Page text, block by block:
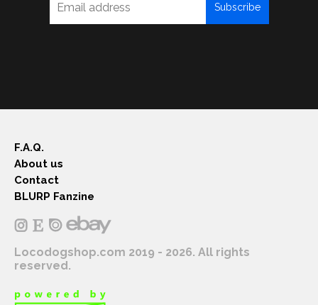
Subscribe
F.A.Q.
About us
Contact
BLURP Fanzine
Locodogshop.com 2019 - 2026. All rights
reserved.